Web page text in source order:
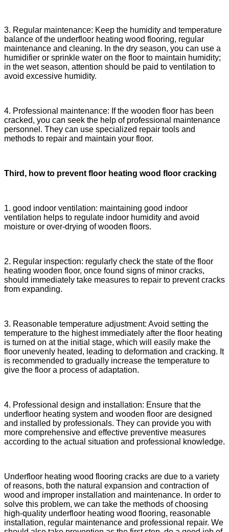
3. Regular maintenance: Keep the humidity and temperature
balance of the underfloor heating wood flooring, regular
maintenance and cleaning. In the dry season, you can use a
humidifier or sprinkle water on the floor to maintain humidity;
in the wet season, attention should be paid to ventilation to
avoid excessive humidity.
4. Professional maintenance: If the wooden floor has been
cracked, you can seek the help of professional maintenance
personnel. They can use specialized repair tools and
methods to repair and maintain your floor.
Third, how to prevent floor heating wood floor cracking
1. good indoor ventilation: maintaining good indoor
ventilation helps to regulate indoor humidity and avoid
moisture or over-drying of wooden floors.
2. Regular inspection: regularly check the state of the floor
heating wooden floor, once found signs of minor cracks,
should immediately take measures to repair to prevent cracks
from expanding.
3. Reasonable temperature adjustment: Avoid setting the
temperature to the highest immediately after the floor heating
is turned on at the initial stage, which will easily make the
floor unevenly heated, leading to deformation and cracking. It
is recommended to gradually increase the temperature to
give the floor a process of adaptation.
4. Professional design and installation: Ensure that the
underfloor heating system and wooden floor are designed
and installed by professionals. They can provide you with
more comprehensive and effective preventive measures
according to the actual situation and professional knowledge.
Underfloor heating wood flooring cracks are due to a variety
of reasons, both the natural expansion and contraction of
wood and improper installation and maintenance. In order to
solve this problem, we can take the methods of choosing
high-quality underfloor heating wood flooring, reasonable
installation, regular maintenance and professional repair. We